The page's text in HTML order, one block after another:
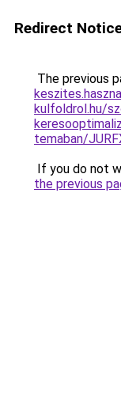
Redirect
The previous
kulfoldrol.hu/
temaban/
If you do not
the previous